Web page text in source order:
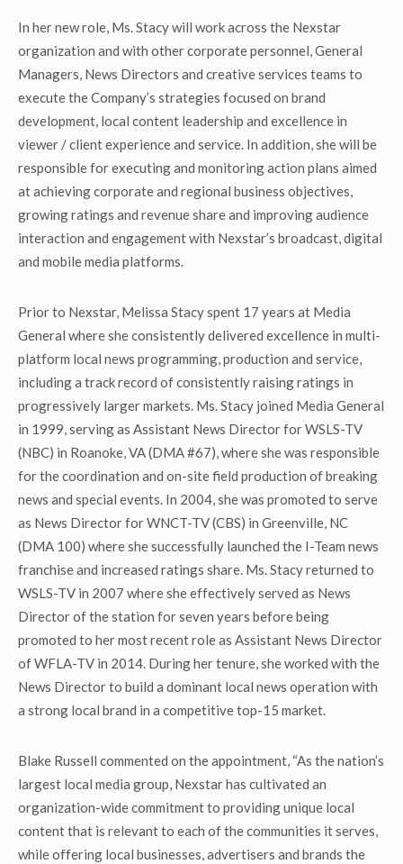
In her new role, Ms. Stacy will work across the Nexstar
organization and with other corporate personnel, General
Managers, News Directors and creative services teams to
execute the Company’s strategies focused on brand
development, local content leadership and excellence in
viewer / client experience and service. In addition, she will be
responsible for executing and monitoring action plans aimed
at achieving corporate and regional business objectives,
growing ratings and revenue share and improving audience
interaction and engagement with Nexstar’s broadcast, digital
and mobile media platforms.
Prior to Nexstar, Melissa Stacy spent 17 years at Media
General where she consistently delivered excellence in multi-
platform local news programming, production and service,
including a track record of consistently raising ratings in
progressively larger markets. Ms. Stacy joined Media General
in 1999, serving as Assistant News Director for WSLS-TV
(NBC) in Roanoke, VA (DMA #67), where she was responsible
for the coordination and on-site field production of breaking
news and special events. In 2004, she was promoted to serve
as News Director for WNCT-TV (CBS) in Greenville, NC
(DMA 100) where she successfully launched the I-Team news
franchise and increased ratings share. Ms. Stacy returned to
WSLS-TV in 2007 where she effectively served as News
Director of the station for seven years before being
promoted to her most recent role as Assistant News Director
of WFLA-TV in 2014. During her tenure, she worked with the
News Director to build a dominant local news operation with
a strong local brand in a competitive top-15 market.
Blake Russell commented on the appointment, “As the nation’s
largest local media group, Nexstar has cultivated an
organization-wide commitment to providing unique local
content that is relevant to each of the communities it serves,
while offering local businesses, advertisers and brands the